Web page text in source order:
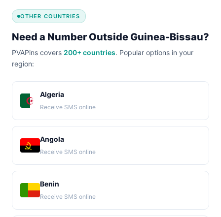
OTHER COUNTRIES
Need a Number Outside Guinea-Bissau?
PVAPins covers 200+ countries. Popular options in your
region:
Algeria
Receive SMS online
Angola
Receive SMS online
Benin
Receive SMS online